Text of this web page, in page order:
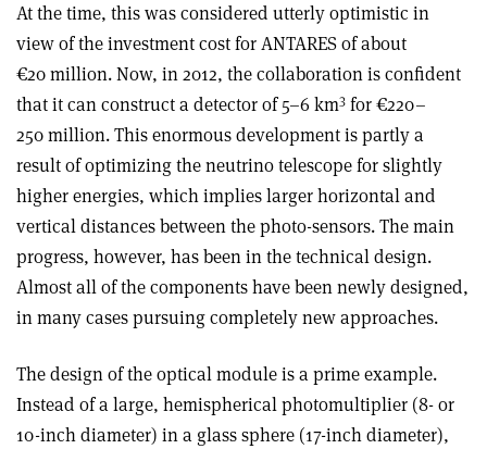
At the time, this was considered utterly optimistic in
view of the investment cost for ANTARES of about
€20 million. Now, in 2012, the collaboration is confident
that it can construct a detector of 5–6 km3 for €220–
250 million. This enormous development is partly a
result of optimizing the neutrino telescope for slightly
higher energies, which implies larger horizontal and
vertical distances between the photo-sensors. The main
progress, however, has been in the technical design.
Almost all of the components have been newly designed,
in many cases pursuing completely new approaches.
The design of the optical module is a prime example.
Instead of a large, hemispherical photomultiplier (8- or
10-inch diameter) in a glass sphere (17-inch diameter),